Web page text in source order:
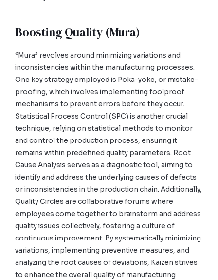
Boosting Quality (Mura)
“Mura” revolves around minimizing variations and
inconsistencies within the manufacturing processes.
One key strategy employed is Poka-yoke, or mistake-
proofing, which involves implementing foolproof
mechanisms to prevent errors before they occur.
Statistical Process Control (SPC) is another crucial
technique, relying on statistical methods to monitor
and control the production process, ensuring it
remains within predefined quality parameters. Root
Cause Analysis serves as a diagnostic tool, aiming to
identify and address the underlying causes of defects
or inconsistencies in the production chain. Additionally,
Quality Circles are collaborative forums where
employees come together to brainstorm and address
quality issues collectively, fostering a culture of
continuous improvement. By systematically minimizing
variations, implementing preventive measures, and
analyzing the root causes of deviations, Kaizen strives
to enhance the overall quality of manufacturing